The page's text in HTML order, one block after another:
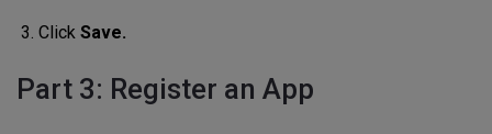
Click Save.
Part 3: Register an App